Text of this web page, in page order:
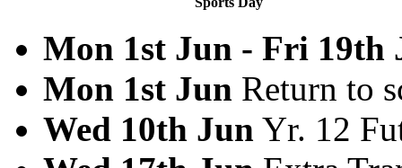
Mon 1st Jun - Fri 19th
Mon 1st Jun Return to
Wed 10th Jun Yr. 12